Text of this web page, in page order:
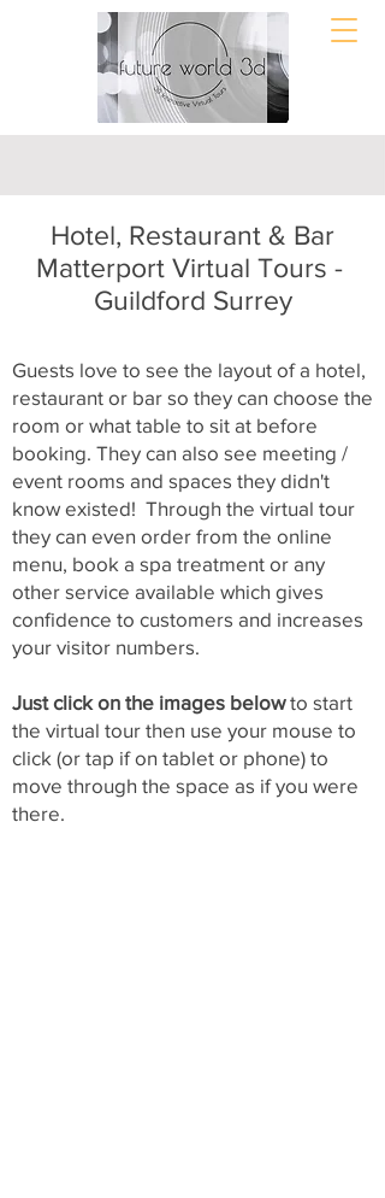
Hotel, Restaurant & Bar
Matterport Virtual Tours -
Guildford Surrey
Guests love to see the layout of a hotel,
restaurant or bar so they can choose the
room or what table to sit at before
booking. They can also see meeting /
event rooms and spaces they didn't
know existed! Through the virtual tour
they can even order from the online
menu, book a spa treatment or any
other service available which gives
confidence to customers and increases
your visitor numbers.
Just click on the images belowto start
the virtual tour then use your mouse to
click (or tap if on tablet or phone) to
move through the space as if you were
there.